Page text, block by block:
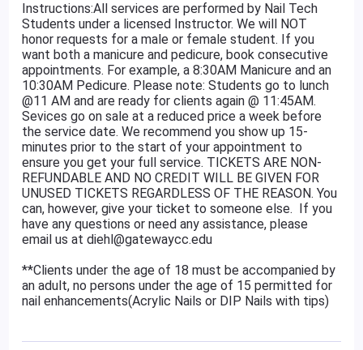
Instructions:All services are performed by Nail Tech
Students under a licensed Instructor. We will NOT
honor requests for a male or female student. If you
want both a manicure and pedicure, book consecutive
appointments. For example, a 8:30AM Manicure and an
10:30AM Pedicure. Please note: Students go to lunch
@11 AM and are ready for clients again @ 11:45AM.
Sevices go on sale at a reduced price a week before
the service date. We recommend you show up 15-
minutes prior to the start of your appointment to
ensure you get your full service. TICKETS ARE NON-
REFUNDABLE AND NO CREDIT WILL BE GIVEN FOR
UNUSED TICKETS REGARDLESS OF THE REASON. You
can, however, give your ticket to someone else. If you
have any questions or need any assistance, please
email us at diehl@gatewaycc.edu
**Clients under the age of 18 must be accompanied by
an adult, no persons under the age of 15 permitted for
nail enhancements(Acrylic Nails or DIP Nails with tips)